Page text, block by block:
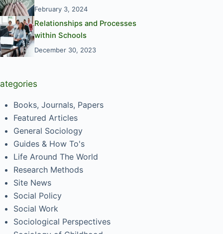
February 3, 2024
Relationships and Processes
within Schools
December 30, 2023
Books, Journals, Papers
Featured Articles
General Sociology
Guides & How To's
Life Around The World
Research Methods
Site News
Social Policy
Social Work
Sociological Perspectives